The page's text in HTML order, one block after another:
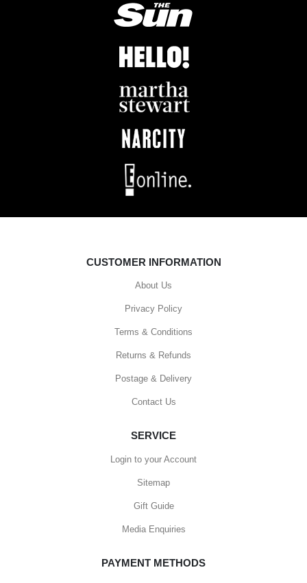
CUSTOMER INFORMATION
About Us
Privacy Policy
Terms & Conditions
Returns & Refunds
Postage & Delivery
Contact Us
SERVICE
Login to your Account
Sitemap
Gift Guide
Media Enquiries
PAYMENT METHODS